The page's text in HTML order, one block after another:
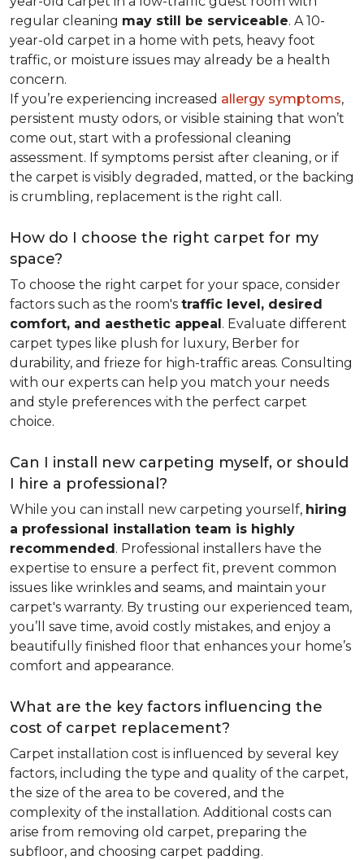
regular cleaning may still be serviceable. A 10-
year-old carpet in a home with pets, heavy foot
traffic, or moisture issues may already be a health
concern.
If you’re experiencing increased allergy symptoms,
persistent musty odors, or visible staining that won’t
come out, start with a professional cleaning
assessment. If symptoms persist after cleaning, or if
the carpet is visibly degraded, matted, or the backing
is crumbling, replacement is the right call.
How do I choose the right carpet for my
space?
To choose the right carpet for your space, consider
factors such as the room's traffic level, desired
comfort, and aesthetic appeal. Evaluate different
carpet types like plush for luxury, Berber for
durability, and frieze for high-traffic areas. Consulting
with our experts can help you match your needs
and style preferences with the perfect carpet
choice.
Can I install new carpeting myself, or should
I hire a professional?
While you can install new carpeting yourself, hiring
a professional installation team is highly
recommended. Professional installers have the
expertise to ensure a perfect fit, prevent common
issues like wrinkles and seams, and maintain your
carpet's warranty. By trusting our experienced team,
you’ll save time, avoid costly mistakes, and enjoy a
beautifully finished floor that enhances your home’s
comfort and appearance.
What are the key factors influencing the
cost of carpet replacement?
Carpet installation cost is influenced by several key
factors, including the type and quality of the carpet,
the size of the area to be covered, and the
complexity of the installation. Additional costs can
arise from removing old carpet, preparing the
subfloor, and choosing carpet padding.